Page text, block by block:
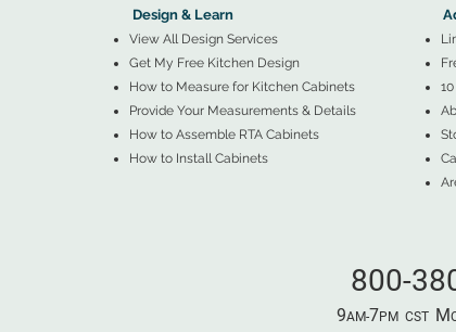
Design & Learn
View All Design Services
Get My Free Kitchen Design
How to Measure for Kitchen Cabinets
Provide Your Measurements & Details
How to Assemble RTA Cabinets
How to Install Cabinets
800-
9AM-7PM​ CST ​ M